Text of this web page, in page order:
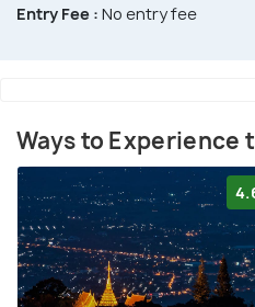
Entry Fee : No entry fee
Ways to